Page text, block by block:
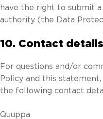
have the right to submit
authority (the Data
10. Contact details
For questions and/or
Policy and this
the following contact
Quuppa